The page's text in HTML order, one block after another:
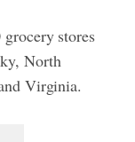
stores
North
Virginia.